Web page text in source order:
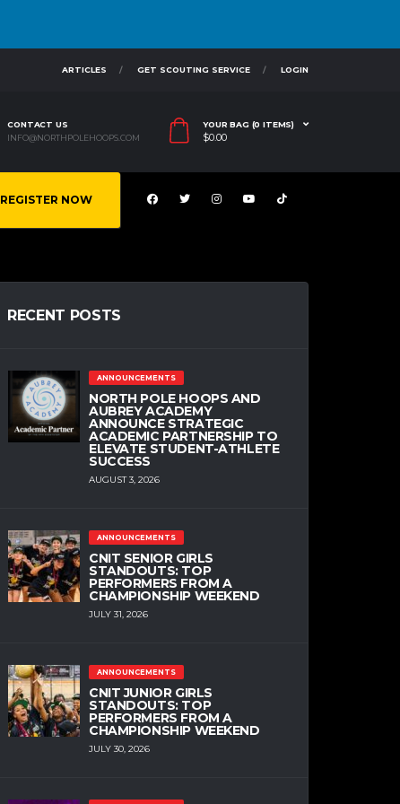
ARTICLES GET SCOUTING SERVICE LOGIN
CONTACT US
INFO@NORTHPOLEHOOPS.COM
YOUR BAG (0 ITEMS)
$0.00
REGISTER NOW
RECENT POSTS
ANNOUNCEMENTS
NORTH POLE HOOPS AND
AUBREY ACADEMY
ANNOUNCE STRATEGIC
ACADEMIC PARTNERSHIP TO
ELEVATE STUDENT-ATHLETE
SUCCESS
AUGUST 3, 2026
ANNOUNCEMENTS
CNIT SENIOR GIRLS
STANDOUTS: TOP
PERFORMERS FROM A
CHAMPIONSHIP WEEKEND
JULY 31, 2026
ANNOUNCEMENTS
CNIT JUNIOR GIRLS
STANDOUTS: TOP
PERFORMERS FROM A
CHAMPIONSHIP WEEKEND
JULY 30, 2026